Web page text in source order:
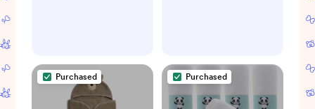
Purchased Purchased